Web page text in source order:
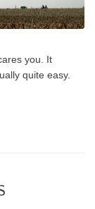
you. It
quite easy.